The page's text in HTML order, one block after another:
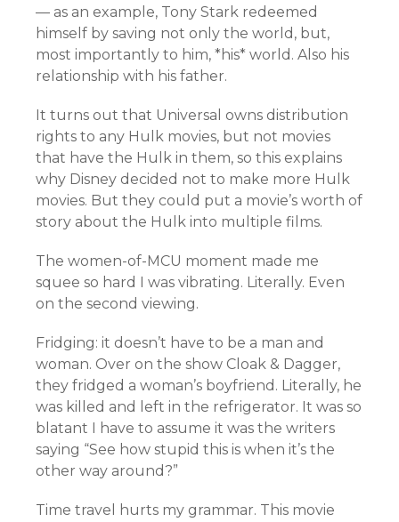
— as an example, Tony Stark redeemed
himself by saving not only the world, but,
most importantly to him, *his* world. Also his
relationship with his father.
It turns out that Universal owns distribution
rights to any Hulk movies, but not movies
that have the Hulk in them, so this explains
why Disney decided not to make more Hulk
movies. But they could put a movie’s worth of
story about the Hulk into multiple films.
The women-of-MCU moment made me
squee so hard I was vibrating. Literally. Even
on the second viewing.
Fridging: it doesn’t have to be a man and
woman. Over on the show Cloak & Dagger,
they fridged a woman’s boyfriend. Literally, he
was killed and left in the refrigerator. It was so
blatant I have to assume it was the writers
saying “See how stupid this is when it’s the
other way around?”
Time travel hurts my grammar. This movie